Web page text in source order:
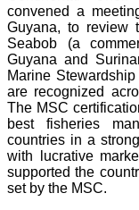
convened a
Guyana, to review
Seabob (a
Guyana and
Marine
are recognized
The MSC
best fisheries
countries in a
with lucrative
supported the
set by the MSC.